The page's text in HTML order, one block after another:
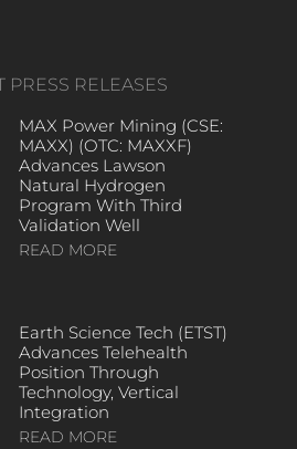
PRESS RELEASES
MAX Power Mining (CSE:
MAXX) (OTC: MAXXF)
Advances Lawson
Natural Hydrogen
Program With Third
Validation Well
READ MORE
Earth Science Tech (ETST)
Advances Telehealth
Position Through
Technology, Vertical
Integration
READ MORE